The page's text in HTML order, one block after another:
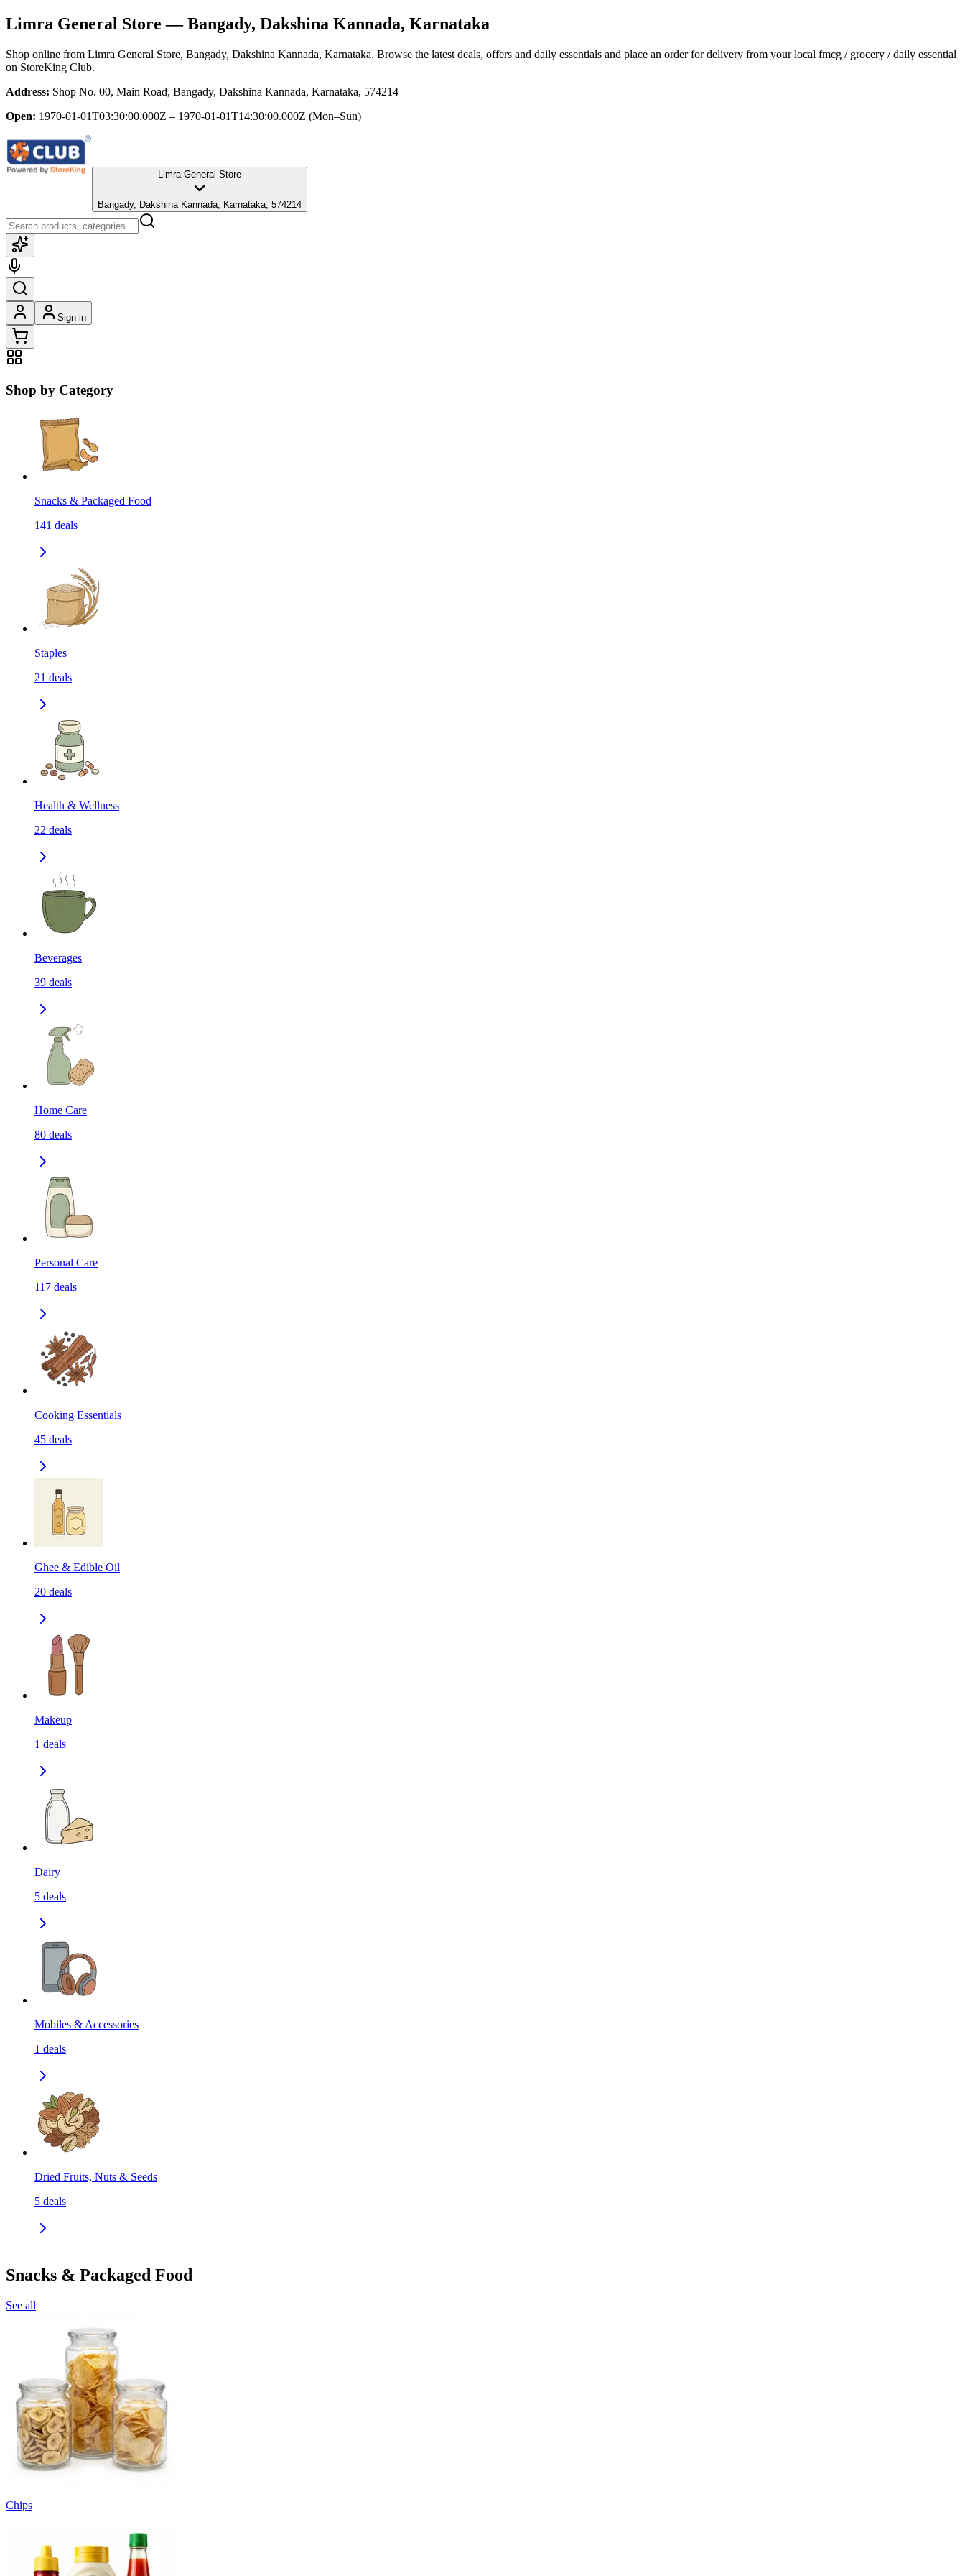
Limra General Store — Bangady, Dakshina Kannada, Karnataka
Shop online from Limra General Store, Bangady, Dakshina Kannada, Karnataka. Browse the latest deals, offers and daily essentials and place an order for delivery from your local fmcg / grocery / daily essential
on StoreKing Club.
Address: Shop No. 00, Main Road, Bangady, Dakshina Kannada, Karnataka, 574214
Open: 1970-01-01T03:30:00.000Z – 1970-01-01T14:30:00.000Z (Mon–Sun)
Limra General Store
Bangady, Dakshina Kannada, Karnataka, 574214
Sign in
Shop by Category
Snacks & Packaged Food
141 deals
Staples
21 deals
Health & Wellness
22 deals
Beverages
39 deals
Home Care
80 deals
Personal Care
117 deals
Cooking Essentials
45 deals
Ghee & Edible Oil
20 deals
Makeup
1 deals
Dairy
5 deals
Mobiles & Accessories
1 deals
Dried Fruits, Nuts & Seeds
5 deals
Snacks & Packaged Food
See all
Chips